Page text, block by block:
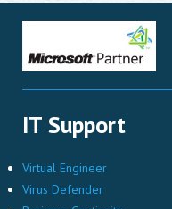
IT Support
Virtual Engineer
Virus Defender